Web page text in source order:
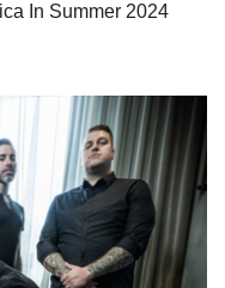
In Summer 2024